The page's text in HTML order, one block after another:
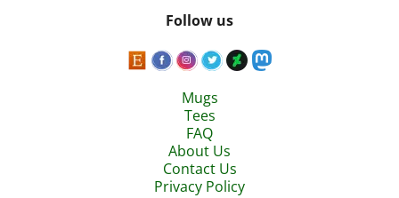
Follow us
Mugs
Tees
FAQ
About Us
Contact Us
Privacy Policy